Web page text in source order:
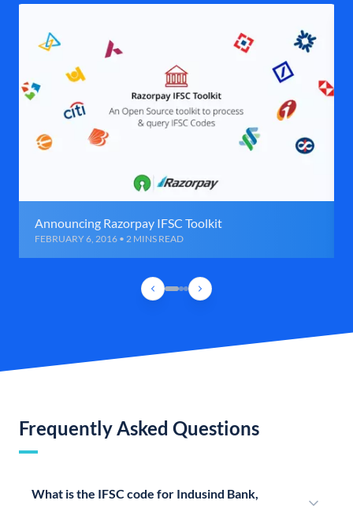
Announcing Razorpay IFSC Toolkit
FEBRUARY 6, 2016 • 2 MINS READ
Frequently Asked Questions
What is the IFSC code for Indusind Bank,